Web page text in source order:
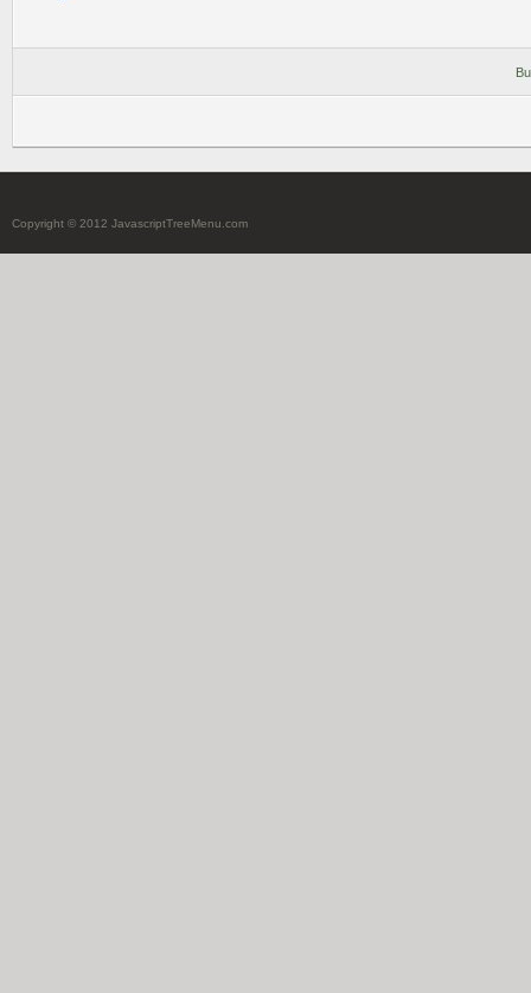
Copyright © 2012 JavascriptTreeMenu.com